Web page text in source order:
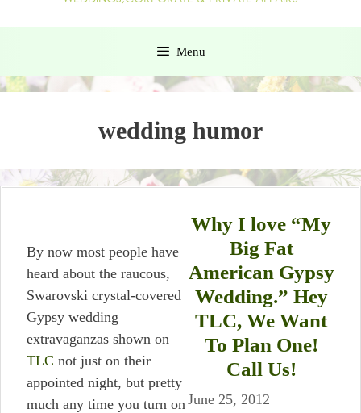
Menu
wedding humor
Why I love “My
Big Fat
American Gypsy
Wedding.” Hey
TLC, We Want
To Plan One!
Call Us!
June 25, 2012
By now most people have
heard about the raucous,
Swarovski crystal-covered
Gypsy wedding
extravaganzas shown on
TLC not just on their
appointed night, but pretty
much any time you turn on